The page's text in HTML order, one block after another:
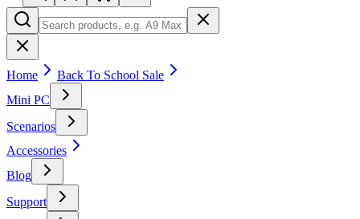
Home
Back To School Sale
Mini PC
Scenarios
Accessories
Blog
Support